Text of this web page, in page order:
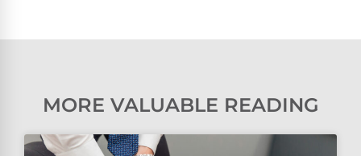
MORE VALUABLE READING